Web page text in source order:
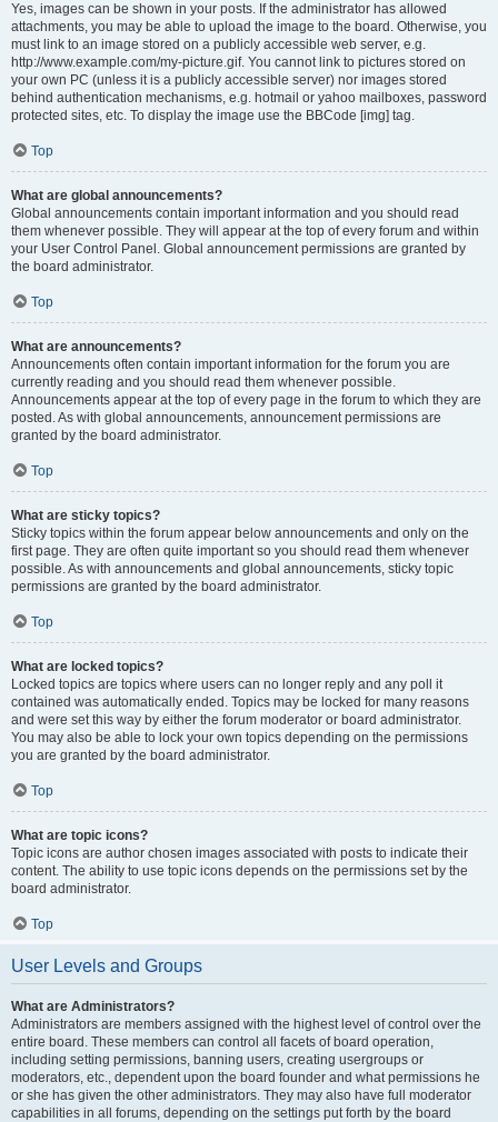
Yes, images can be shown in your posts. If the administrator has allowed
attachments, you may be able to upload the image to the board. Otherwise, you
must link to an image stored on a publicly accessible web server, e.g.
http://www.example.com/my-picture.gif. You cannot link to pictures stored on
your own PC (unless it is a publicly accessible server) nor images stored
behind authentication mechanisms, e.g. hotmail or yahoo mailboxes, password
protected sites, etc. To display the image use the BBCode [img] tag.
Top
What are global announcements?
Global announcements contain important information and you should read
them whenever possible. They will appear at the top of every forum and within
your User Control Panel. Global announcement permissions are granted by
the board administrator.
Top
What are announcements?
Announcements often contain important information for the forum you are
currently reading and you should read them whenever possible.
Announcements appear at the top of every page in the forum to which they are
posted. As with global announcements, announcement permissions are
granted by the board administrator.
Top
What are sticky topics?
Sticky topics within the forum appear below announcements and only on the
first page. They are often quite important so you should read them whenever
possible. As with announcements and global announcements, sticky topic
permissions are granted by the board administrator.
Top
What are locked topics?
Locked topics are topics where users can no longer reply and any poll it
contained was automatically ended. Topics may be locked for many reasons
and were set this way by either the forum moderator or board administrator.
You may also be able to lock your own topics depending on the permissions
you are granted by the board administrator.
Top
What are topic icons?
Topic icons are author chosen images associated with posts to indicate their
content. The ability to use topic icons depends on the permissions set by the
board administrator.
Top
User Levels and Groups
What are Administrators?
Administrators are members assigned with the highest level of control over the
entire board. These members can control all facets of board operation,
including setting permissions, banning users, creating usergroups or
moderators, etc., dependent upon the board founder and what permissions he
or she has given the other administrators. They may also have full moderator
capabilities in all forums, depending on the settings put forth by the board